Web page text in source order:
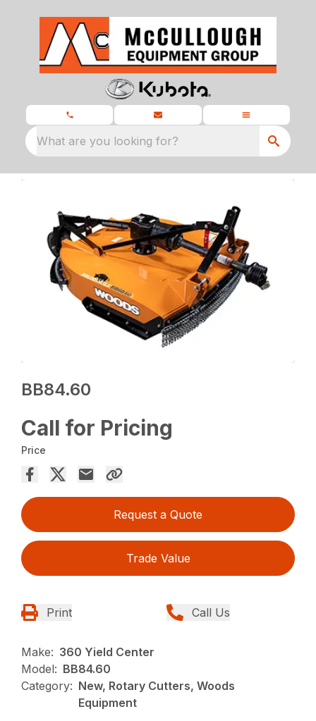
What are you looking for?
BB84.60
Call for Pricing
Price
Request a Quote
Trade Value
Print Call Us
Make: 360 Yield Center
Model: BB84.60
Category: New, Rotary Cutters, Woods
Equipment